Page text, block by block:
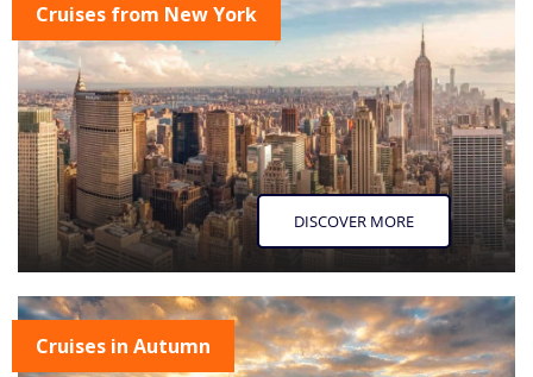
Cruises from New York
DISCOVER MORE
Cruises in Autumn